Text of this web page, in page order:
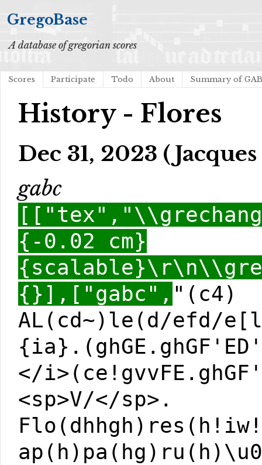
GregoBase
A database of gregorian scores
Scores Participate Todo About Summary of
History - Flores
Dec 31, 2023
gabc
{-0.02 cm}
{}],["gabc", "(c4)
AL(cd~)le(d/efd/
</
<sp>V/</sp>.